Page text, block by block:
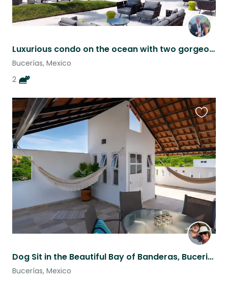
Luxurious condo on the ocean with two gorgeous kitties!
Bucerías, Mexico
2
Dog Sit in the Beautiful Bay of Banderas, Bucerias, Mexico
Bucerías, Mexico
this
listing